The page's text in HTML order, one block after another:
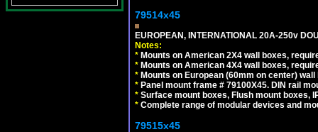
79514x45
EUROPEAN, INTERNATIONAL 20A-250v
Notes:
* Mounts on American 2X4 wall boxes,
* Mounts on American 4X4 wall boxes,
* Mounts on European (60mm on center)
* Panel mount frame # 79100X45. DIN rail
* Surface mount boxes, Flush mount boxes,
* Complete range of modular devices and
79515x45